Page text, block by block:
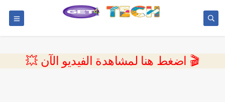
💥 اضغط هنا لمشاهدة الفيديو الآن 🎬